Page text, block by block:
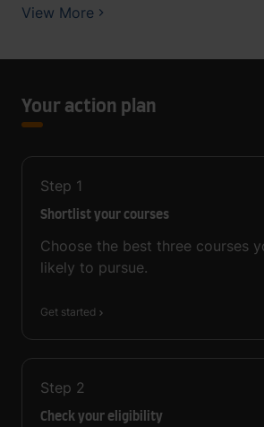
View More
Your action plan
Step 1
Shortlist your courses
Choose the best three courses
likely to pursue.
Get started
Step 2
Check your eligibility